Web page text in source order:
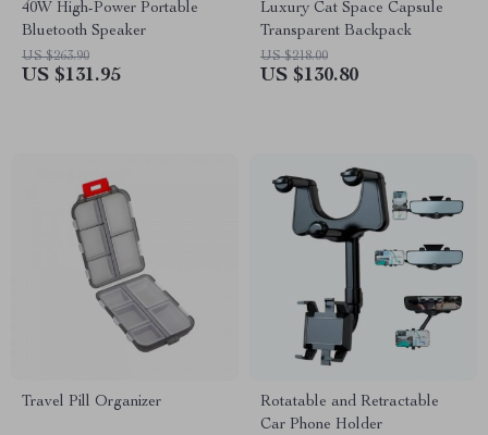
40W High-Power Portable
Bluetooth Speaker
US $263.90
US $131.95
Luxury Cat Space Capsule
Transparent Backpack
US $218.00
US $130.80
Travel Pill Organizer
Rotatable and Retractable
Car Phone Holder